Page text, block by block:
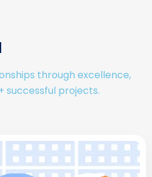
through excellence,
successful projects.